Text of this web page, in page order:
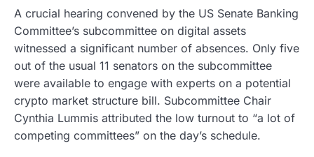
A crucial hearing convened by the US Senate Banking
Committee’s subcommittee on digital assets
witnessed a significant number of absences. Only five
out of the usual 11 senators on the subcommittee
were available to engage with experts on a potential
crypto market structure bill. Subcommittee Chair
Cynthia Lummis attributed the low turnout to “a lot of
competing committees” on the day’s schedule.